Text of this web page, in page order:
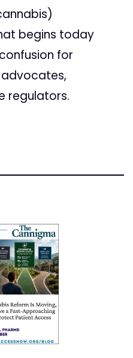
begins today
for
regulators.